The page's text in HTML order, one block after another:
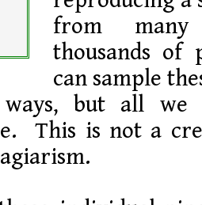
from
thousands of
can sample
ways, but all
This is not a